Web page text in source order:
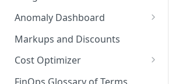
Webhook Integration for
Policy Schedules
Dashboards
Clone Dashboard
Add, Edit, and Remove
Dashboard Permissions
Create, Share, and Delete
Managing a Budget
Budget Creation (Cost Metrics)
Budget - Page View
Anomaly Dashboard
Configuring Cost Anomaly
Settings
Cost Anomaly Widgets in
Dashboard
Markups and Discounts
Cost Optimizer
Optimization Dashboard